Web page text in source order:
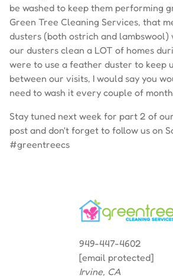
be washed to keep them performing
Green Tree Cleaning Services, that
dusters (both ostrich and lambswool)
our dusters clean a LOT of homes
were to use a feather duster to keep
between our visits, I would say you
need to wash it every couple of
Stay tuned next week for part 2 of
post and don't forget to follow us on
#greentreecs
949-447-4602
[email protected]
Irvine, CA